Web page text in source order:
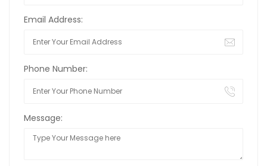
Email Address:
Phone Number:
Message: